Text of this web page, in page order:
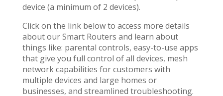
device (a minimum of 2 devices).
Click on the link below to access more details
about our Smart Routers and learn about
things like: parental controls, easy-to-use apps
that give you full control of all devices, mesh
network capabilities for customers with
multiple devices and large homes or
businesses, and streamlined troubleshooting.